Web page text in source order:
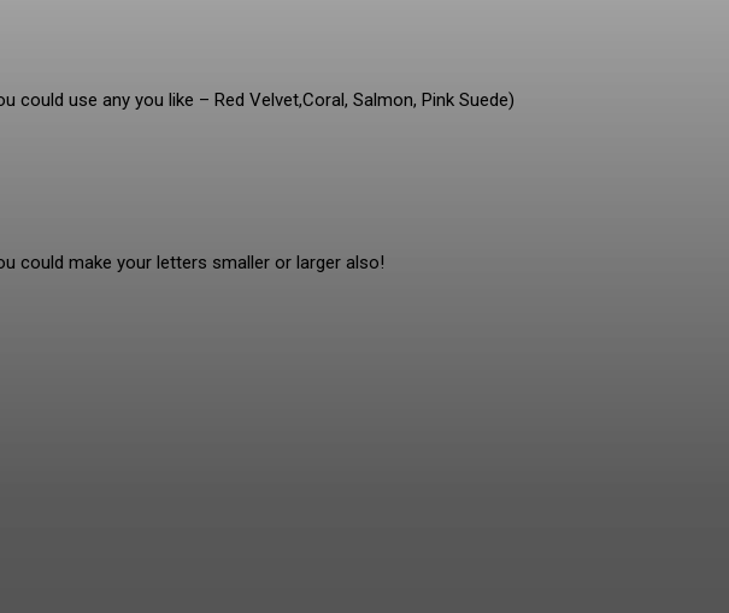
could use any you like – Red Velvet,Coral, Salmon, Pink Suede)
could make your letters smaller or larger also!